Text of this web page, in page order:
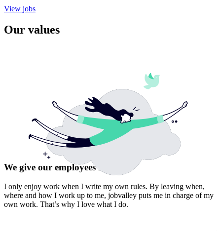
View jobs
Our values
We give our employees freedom
I only enjoy work when I write my own rules. By leaving when,
where and how I work up to me, jobvalley puts me in charge of my
own work. That’s why I love what I do.